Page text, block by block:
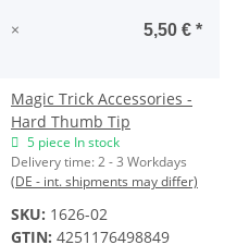
× 5,50 € *
Magic Trick Accessories -
Hard Thumb Tip
5 piece In stock
Delivery time:2 - 3 Workdays
(DE - int. shipments may differ)
SKU: 1626-02
GTIN: 4251176498849